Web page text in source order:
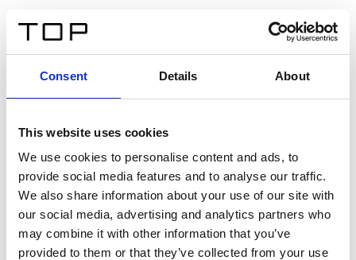
Consent Details About
This website uses cookies
We use cookies to personalise content and ads, to
provide social media features and to analyse our traffic.
We also share information about your use of our site with
our social media, advertising and analytics partners who
may combine it with other information that you’ve
provided to them or that they’ve collected from your use
Twinlight Dixie XL
Un texte d’introduction de contenu. Lorem ipsum dolor
sit amet, consectetur adipis cin elit. Nunc purus libero,
interdum sed blandit acp retium facilisis turpis.